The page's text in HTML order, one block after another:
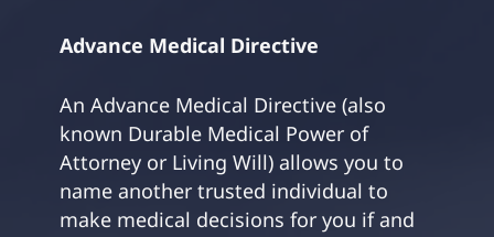
Advance Medical Directive
An Advance Medical Directive (also
known Durable Medical Power of
Attorney or Living Will) allows you to
name another trusted individual to
make medical decisions for you if and